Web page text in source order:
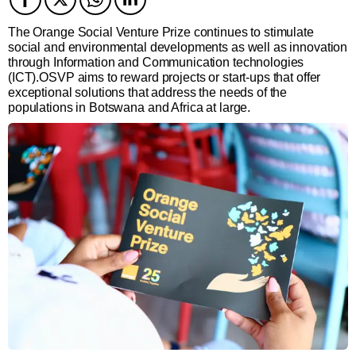
Facebook
TwitterTwitterTwitter
The Orange Social Venture Prize continues to stimulate
social and environmental developments as well as innovation
through Information and Communication technologies
(ICT).OSVP aims to reward projects or start-ups that offer
exceptional solutions that address the needs of the
populations in Botswana and Africa at large.